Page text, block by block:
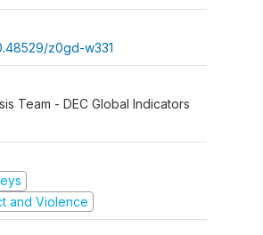
z0gd-w331
Team - DEC Global Indicators
and Violence